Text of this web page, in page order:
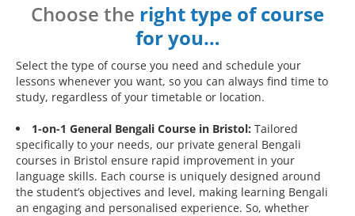
Choose the right type of course
for you…
Select the type of course you need and schedule your
lessons whenever you want, so you can always find time to
study, regardless of your timetable or location.
1-on-1 General Bengali Course in Bristol: Tailored
specifically to your needs, our private general Bengali
courses in Bristol ensure rapid improvement in your
language skills. Each course is uniquely designed around
the student’s objectives and level, making learning Bengali
an engaging and personalised experience. So, whether